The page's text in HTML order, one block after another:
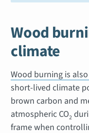
Wood
climate
Wood burning is
short-lived climate
brown carbon and
atmospheric CO2
frame when